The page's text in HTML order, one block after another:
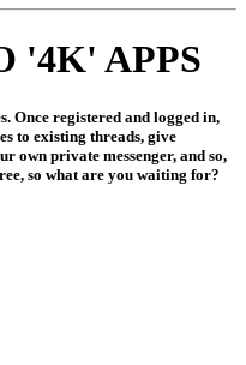
'4K' APPS
Once registered and logged in,
to existing threads, give
own private messenger, and so,
so what are you waiting for?